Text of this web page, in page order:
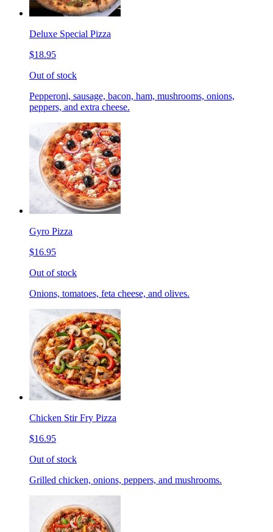
Deluxe Special Pizza
$18.95
Out of stock
Pepperoni, sausage, bacon, ham, mushrooms, onions,
peppers, and extra cheese.
Gyro Pizza
$16.95
Out of stock
Onions, tomatoes, feta cheese, and olives.
Chicken Stir Fry Pizza
$16.95
Out of stock
Grilled chicken, onions, peppers, and mushrooms.